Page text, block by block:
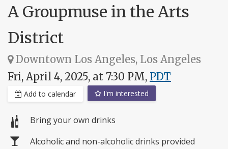
A Groupmuse in the Arts
District
Downtown Los Angeles, Los Angeles
Fri, April 4, 2025, at 7:30 PM, PDT
Add to calendar I'm interested
Bring your own drinks
Alcoholic and non-alcoholic drinks provided